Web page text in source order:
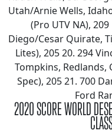
Utah/Arnie Wells,
(Pro UTV NA),
Diego/Cesar Quirate,
Lites), 205 20. 294
Tompkins, Redlands,
Spec), 205 21. 700
Ford
2020 SCORE WORLD